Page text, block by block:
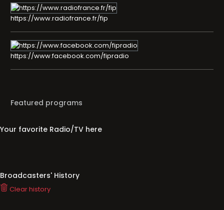
https://www.radiofrance.fr/fip
https://www.facebook.com/fipradio
Featured programs
Your favorite Radio/TV here
Broadcasters' History
Clear history